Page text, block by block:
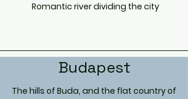
Romantic river dividing the city
Budapest
The hills of Buda, and the flat country of